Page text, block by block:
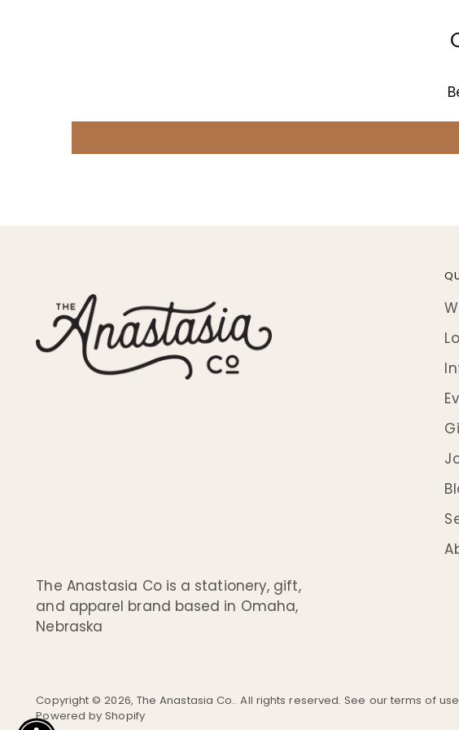
The Anastasia Co is a stationery, gift,
and apparel brand based in Omaha,
Nebraska
Copyright © 2026, The Anastasia Co.. All rights reserved. See our terms of
Powered by Shopify